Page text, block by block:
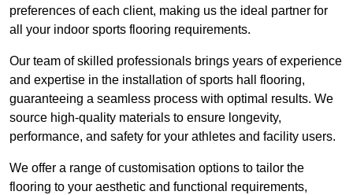
preferences of each client, making us the ideal partner for
all your indoor sports flooring requirements.
Our team of skilled professionals brings years of experience
and expertise in the installation of sports hall flooring,
guaranteeing a seamless process with optimal results. We
source high-quality materials to ensure longevity,
performance, and safety for your athletes and facility users.
We offer a range of customisation options to tailor the
flooring to your aesthetic and functional requirements,